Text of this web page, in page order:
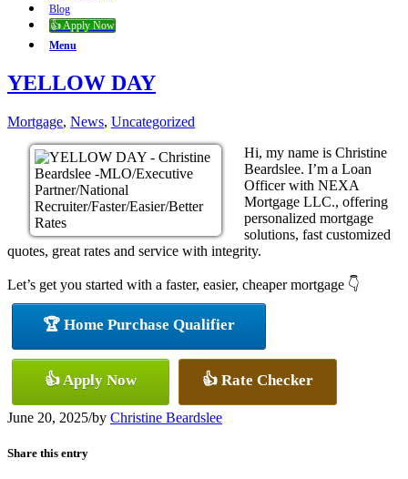
Blog
👍 Apply Now
Menu
YELLOW DAY
Mortgage, News, Uncategorized
Hi, my name is Christine
Beardslee. I’m a Loan
Officer with NEXA
Mortgage LLC., offering
personalized mortgage
solutions, fast customized
quotes, great rates and service with integrity.
Let’s get you started with a faster, easier, cheaper mortgage 👇
🏆 Home Purchase Qualifier
👍 Apply Now 👍 Rate Checker
June 20, 2025/by Christine Beardslee
Share this entry